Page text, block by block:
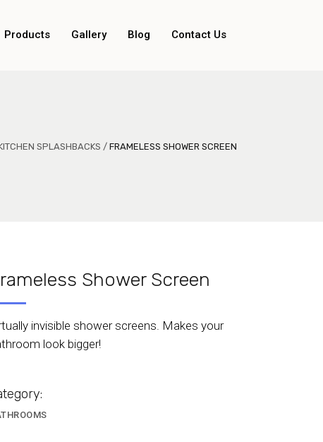
Products Gallery Blog Contact Us
SPLASHBACKS / FRAMELESS SHOWER SCREEN
Shower Screen
invisible shower screens. Makes your
look bigger!